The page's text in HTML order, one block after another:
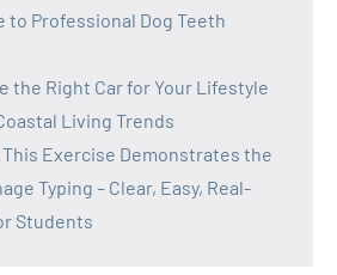
to Professional Dog Teeth
the Right Car for Your Lifestyle
Living Trends
Exercise Demonstrates the
Typing – Clear, Easy, Real-
Students